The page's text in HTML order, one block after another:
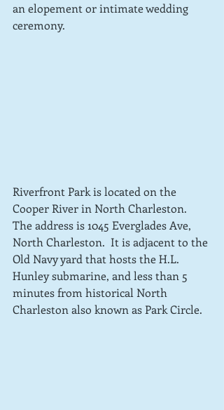
an elopement or intimate wedding
ceremony.
Riverfront Park is located on the
Cooper River in North Charleston.
The address is 1045 Everglades Ave,
North Charleston.  It is adjacent to the
Old Navy yard that hosts the H.L.
Hunley submarine, and less than 5
minutes from historical North
Charleston also known as Park Circle.